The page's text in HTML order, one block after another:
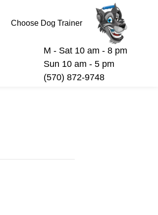
Choose Dog Trainer
M - Sat 10 am - 8 pm
Sun 10 am - 5 pm
(570) 872-9748